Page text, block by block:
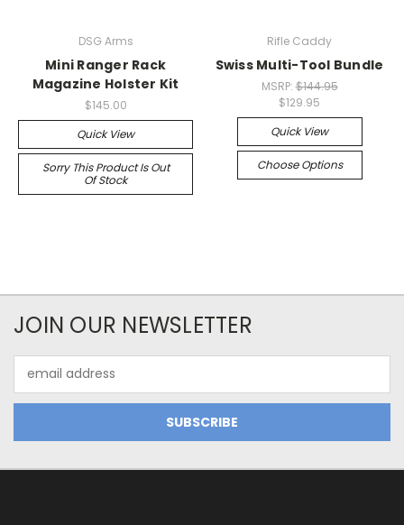
DSG Arms
Mini Ranger Rack
Magazine Holster Kit
$145.00
Quick View
Sorry This Product Is Out
Of Stock
Rifle Caddy
Swiss Multi-Tool Bundle
MSRP:$144.95
$129.95
Quick View
Choose Options
JOIN OUR NEWSLETTER
Address